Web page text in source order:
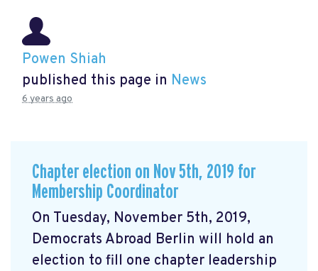
Powen Shiah
published this page in News
6 years ago
Chapter election on Nov 5th, 2019 for
Membership Coordinator
On Tuesday, November 5th, 2019,
Democrats Abroad Berlin will hold an
election to fill one chapter leadership